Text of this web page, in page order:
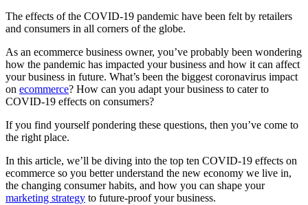
The effects of the COVID-19 pandemic have been felt by retailers
and consumers in all corners of the globe.
As an ecommerce business owner, you’ve probably been wondering
how the pandemic has impacted your business and how it can affect
your business in future. What’s been the biggest coronavirus impact
on ecommerce? How can you adapt your business to cater to
COVID-19 effects on consumers?
If you find yourself pondering these questions, then you’ve come to
the right place.
In this article, we’ll be diving into the top ten COVID-19 effects on
ecommerce so you better understand the new economy we live in,
the changing consumer habits, and how you can shape your
marketing strategy to future-proof your business.